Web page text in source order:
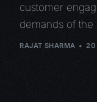
customer
demands of the
RAJAT SHARMA 20